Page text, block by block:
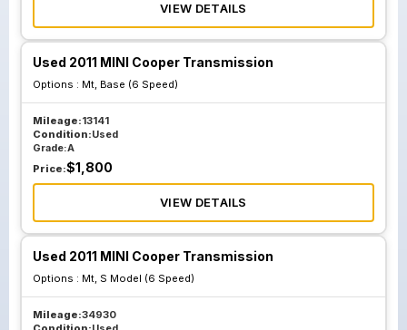
VIEW DETAILS
Used 2011 MINI Cooper Transmission
Options : Mt, Base (6 Speed)
Mileage:13141
Condition:Used
Grade:A
Price:$1,800
VIEW DETAILS
Used 2011 MINI Cooper Transmission
Options : Mt, S Model (6 Speed)
Mileage:34930